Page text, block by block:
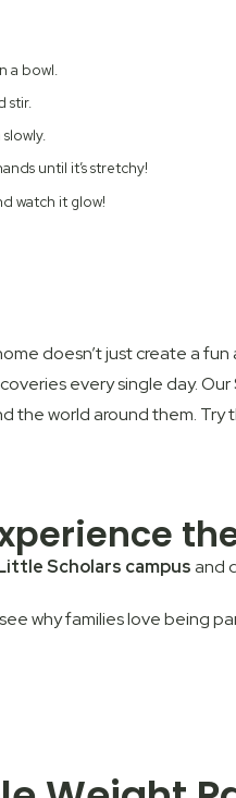
a bowl.
stir.
until it’s stretchy!
watch it glow!
doesn’t just create a
every single day. Our
the world around them. Try
Scholars campusand
why families love being